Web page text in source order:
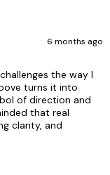
6 months ago
the way I
turns it into
of direction and
that real
clarity, and